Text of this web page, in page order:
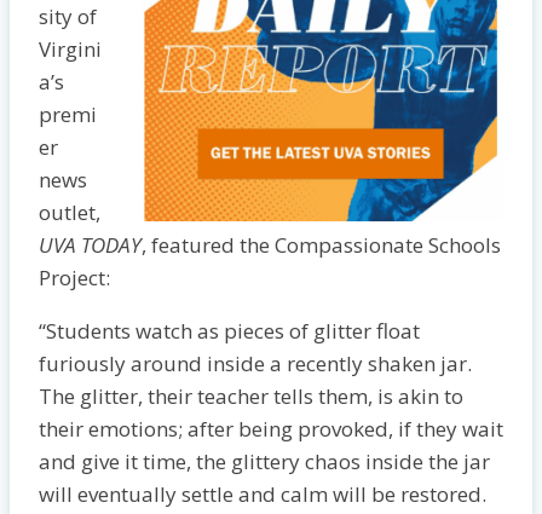
sity of
Virgini
a’s
premi
er
news
outlet,
UVA TODAY, featured the Compassionate Schools
Project:
“Students watch as pieces of glitter float
furiously around inside a recently shaken jar.
The glitter, their teacher tells them, is akin to
their emotions; after being provoked, if they wait
and give it time, the glittery chaos inside the jar
will eventually settle and calm will be restored.